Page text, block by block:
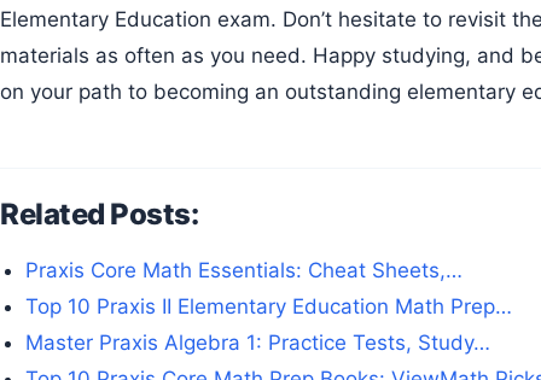
Elementary Education exam. Don’t hesitate to revisit
materials as often as you need. Happy studying, and
on your path to becoming an outstanding elementary
Related Posts:
Praxis Core Math Essentials: Cheat Sheets,…
Top 10 Praxis II Elementary Education Math Prep…
Master Praxis Algebra 1: Practice Tests, Study…